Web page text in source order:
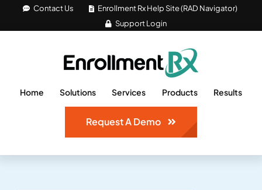
Contact Us
Enrollment Rx Help Site (RAD Navigator)
Support Login
Home Solutions Services Products Results
Request A Demo